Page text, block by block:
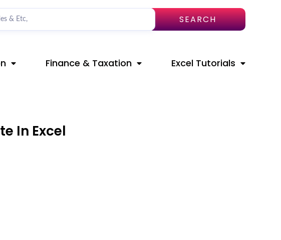
SEARCH
Finance & Taxation Excel Tutorials
In Excel